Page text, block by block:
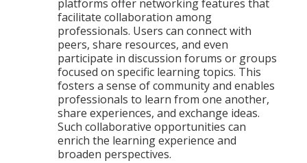
platforms offer networking features that
facilitate collaboration among
professionals. Users can connect with
peers, share resources, and even
participate in discussion forums or groups
focused on specific learning topics. This
fosters a sense of community and enables
professionals to learn from one another,
share experiences, and exchange ideas.
Such collaborative opportunities can
enrich the learning experience and
broaden perspectives.